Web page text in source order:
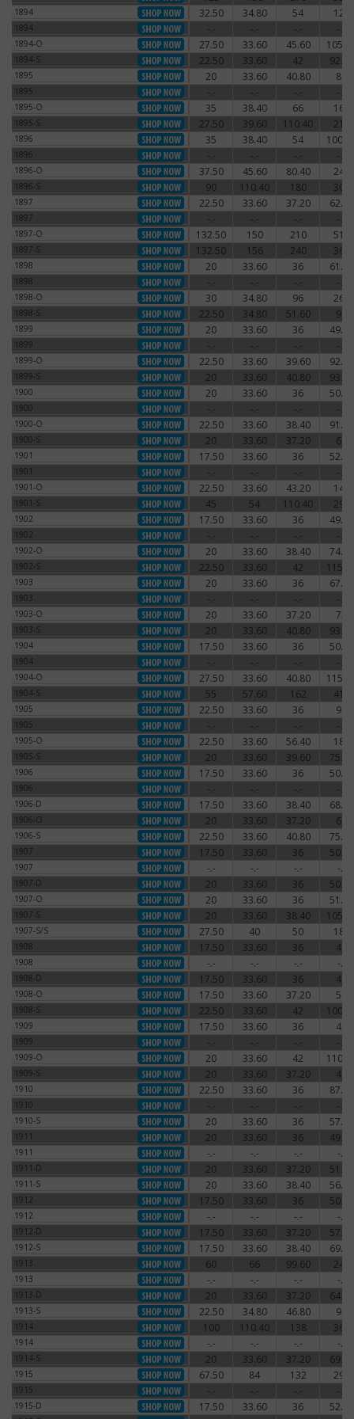
1894 32.50 34.80 54 120
1894 -.- -.- -.- -.-
1894-O 27.50 33.60 45.60
1894-S 22.50 33.60 42 92.40
1895 20 33.60 40.80 84
1895 -.- -.- -.- -.-
1895-O 35 38.40 66 162
1895-S 27.50 39.60 110.40 216
1896 35 38.40 54
1896 -.- -.- -.- -.-
1896-O 37.50 45.60 80.40 240
1896-S 90 110.40 180 300
1897 22.50 33.60 37.20 62.40
1897 -.- -.- -.- -.-
1897-O 132.50 150 210 510
1897-S 132.50 156 240 360
1898 20 33.60 36 61.20
1898 -.- -.- -.- -.-
1898-O 30 34.80 96 264
1898-S 22.50 34.80 51.60 96
1899 20 33.60 36 49.20
1899 -.- -.- -.- -.-
1899-O 22.50 33.60 39.60 92.40
1899-S 20 33.60 40.80 93.60
1900 20 33.60 36 50.40
1900 -.- -.- -.- -.-
1900-O 22.50 33.60 38.40 91.20
1900-S 20 33.60 37.20 66
1901 17.50 33.60 36 52.80
1901 -.- -.- -.- -.-
1901-O 22.50 33.60 43.20 144
1901-S 45 54 110.40 294
1902 17.50 33.60 36 49.20
1902 -.- -.- -.- -.-
1902-O 20 33.60 38.40 74.40
1902-S 22.50 33.60 42
1903 20 33.60 36 67.20
1903 -.- -.- -.- -.-
1903-O 20 33.60 37.20 72
1903-S 20 33.60 40.80 93.60
1904 17.50 33.60 36 50.40
1904 -.- -.- -.- -.-
1904-O 27.50 33.60 40.80
1904-S 55 57.60 162 414
1905 22.50 33.60 36 96
1905 -.- -.- -.- -.-
1905-O 22.50 33.60 56.40 180
1905-S 20 33.60 39.60 75.60
1906 17.50 33.60 36 50.40
1906 -.- -.- -.- -.-
1906-D 17.50 33.60 38.40 68.40
1906-O 20 33.60 37.20 66
1906-S 22.50 33.60 40.80 75.60
1907 17.50 33.60 36 50.40
1907 -.- -.- -.- -.-
1907-D 20 33.60 36 50.40
1907-O 20 33.60 36 51.60
1907-S 20 33.60 38.40
1907-S/S 27.50 40 50 180
1908 17.50 33.60 36 48
1908 -.- -.- -.- -.-
1908-D 17.50 33.60 36 48
1908-O 17.50 33.60 37.20 54
1908-S 22.50 33.60 42
1909 17.50 33.60 36 48
1909 -.- -.- -.- -.-
1909-O 20 33.60 42
1909-S 20 33.60 37.20 48
1910 22.50 33.60 36 87.60
1910 -.- -.- -.- -.-
1910-S 20 33.60 36 57.60
1911 20 33.60 36 49.20
1911 -.- -.- -.- -.-
1911-D 20 33.60 37.20 51.60
1911-S 20 33.60 38.40 56.40
1912 17.50 33.60 36 50.40
1912 -.- -.- -.- -.-
1912-D 17.50 33.60 37.20 57.60
1912-S 17.50 33.60 38.40 69.60
1913 60 66 99.60 240
1913 -.- -.- -.- -.-
1913-D 20 33.60 37.20 64.80
1913-S 22.50 34.80 46.80 90
1914 100 110.40 138 360
1914 -.- -.- -.- -.-
1914-S 20 33.60 37.20 69.60
1915 67.50 84 132 294
1915 -.- -.- -.- -.-
1915-D 17.50 33.60 36 52.80